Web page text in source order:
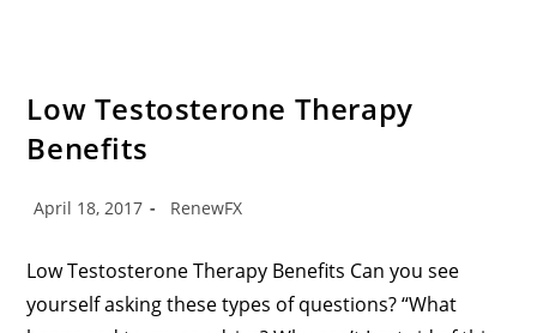
Low Testosterone Therapy
Benefits
April 18, 2017 RenewFX
Low Testosterone Therapy Benefits Can you see
yourself asking these types of questions? “What